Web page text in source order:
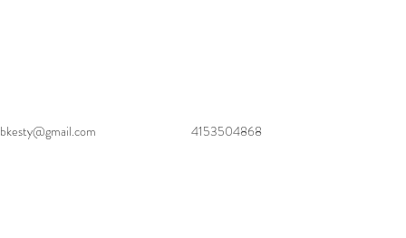
bkesty@gmail.com 4153504868